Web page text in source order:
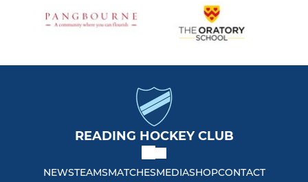
READING HOCKEY CLUB
NEWSTEAMSMATCHESMEDIASHOPCONTACT